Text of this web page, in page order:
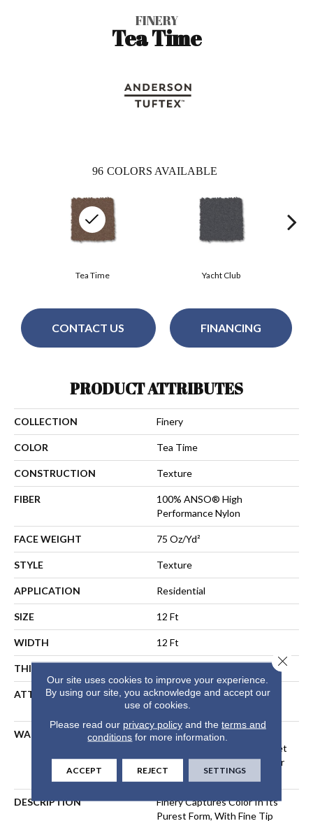
FINERY
Tea Time
96 COLORS AVAILABLE
Yacht Club
Tea Time
CONTACT US FINANCING
PRODUCT ATTRIBUTES
COLLECTION Finery
COLOR Tea Time
CONSTRUCTION Texture
FIBER
100% ANSO® High
Performance Nylon
FACE WEIGHT 75 Oz/yd²
STYLE Texture
APPLICATION Residential
SIZE 12 Ft
WIDTH 12 Ft
THICKNESS
ATTACHED PAD
Polypropylene, LifeGuard®
Spill-Proof Technology®
WARRANTY
A/T 25 Year Limited
Residential Broadloom Carpet
Warranty, Residential 25 Year
Limited Warranty
DESCRIPTION
Finery Captures Color In Its
Purest Form, With Fine Tip
Our site uses cookies to improve your experience.
By using our site, you acknowledge and accept our
use of cookies.
Please read our privacy policyand the terms and
conditions for more information.
ACCEPT REJECT SETTINGS
Close